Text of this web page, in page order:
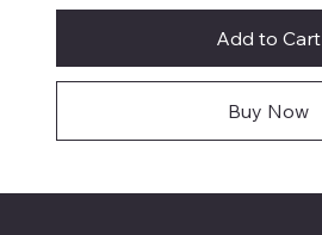
Add to Cart
Buy Now